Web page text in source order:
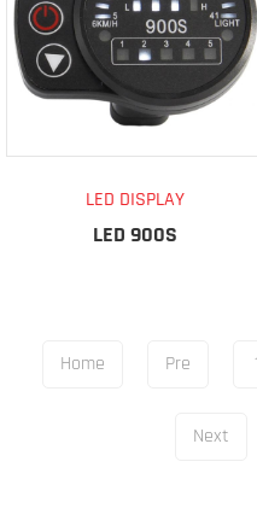
LED DISPLAY
LED 900S
Home Pre
Next